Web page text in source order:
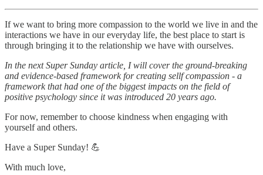
If we want to bring more compassion to the world we live in and the
interactions we have in our everyday life, the best place to start is
through bringing it to the relationship we have with ourselves.
In the next Super Sunday article, I will cover the ground-breaking
and evidence-based framework for creating sellf compassion - a
framework that had one of the biggest impacts on the field of
positive psychology since it was introduced 20 years ago.
For now, remember to choose kindness when engaging with
yourself and others.
Have a Super Sunday! 💪
With much love,